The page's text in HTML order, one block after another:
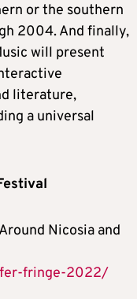
or the southern
2004. And finally,
will present
literature,
a universal
Nicosia and
fringe-2022/